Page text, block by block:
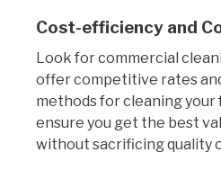
Cost-efficiency and
Look for commercial
offer competitive rates
methods for cleaning your
ensure you get the best
without sacrificing quality